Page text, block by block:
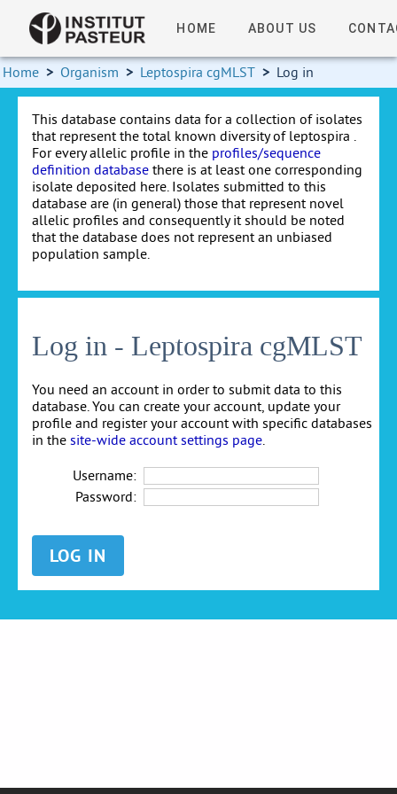
HOME ABOUT US
Home > Organism > Leptospira cgMLST > Log in
This database contains data for a collection of isolates
that represent the total known diversity of leptospira .
For every allelic profile in the profiles/sequence
definition database there is at least one corresponding
isolate deposited here. Isolates submitted to this
database are (in general) those that represent novel
allelic profiles and consequently it should be noted
that the database does not represent an unbiased
population sample.
Log in - Leptospira cgMLST
You need an account in order to submit data to this
database. You can create your account, update your
profile and register your account with specific databases
in the site-wide account settings page
Username:
Password: